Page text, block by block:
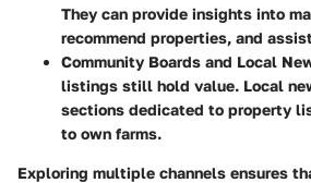
They can provide insights into
recommend properties, and
Community Boards and Local
listings still hold value. Local
sections dedicated to property
to own farms.
Exploring multiple channels ensures